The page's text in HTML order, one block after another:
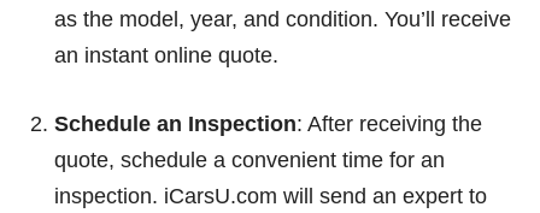
as the model, year, and condition. You’ll receive
an instant online quote.
Schedule an Inspection: After receiving the
quote, schedule a convenient time for an
inspection. iCarsU.com will send an expert to